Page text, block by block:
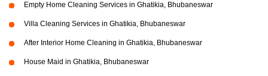
Empty Home Cleaning Services in Ghatikia, Bhubaneswar
Villa Cleaning Services in Ghatikia, Bhubaneswar
After Interior Home Cleaning in Ghatikia, Bhubaneswar
House Maid in Ghatikia, Bhubaneswar